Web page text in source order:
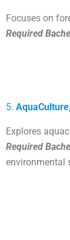
Focuses on
Required
5.
Explores
Required
environmental